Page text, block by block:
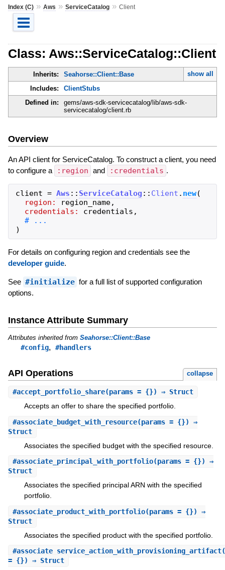
Index (C)» Aws » ServiceCatalog» Client
Class: Aws::ServiceCatalog::Client
Inherits: Seahorse::Client::Base
show all
Includes:
ClientStubs
Defined in:
gems/aws-sdk-servicecatalog/lib/aws-sdk-
servicecatalog/client.rb
Overview
An API client for ServiceCatalog. To construct a client, you need
to configure a
:region and :credentials .
client = Aws :: ServiceCatalog :: Client . new(
region:
region_name,
credentials:
credentials ,
)
For details on configuring region and credentials see the
developer guide.
See #initialize for a full list of supported configuration
options.
Instance Attribute Summary
Attributes inherited from Seahorse::Client::Base
#config, #handlers
API Operations collapse
#accept_portfolio_share(params = {}) ⇒ Struct
Accepts an offer to share the specified portfolio.
#associate_budget_with_resource(params = {}) ⇒
Struct
Associates the specified budget with the specified resource.
#associate_principal_with_portfolio(params = {}) ⇒
Struct
Associates the specified principal ARN with the specified
portfolio.
#associate_product_with_portfolio(params = {}) ⇒
Struct
Associates the specified product with the specified portfolio.
#associate_service_action_with_provisioning_artifact
= {}) ⇒ Struct